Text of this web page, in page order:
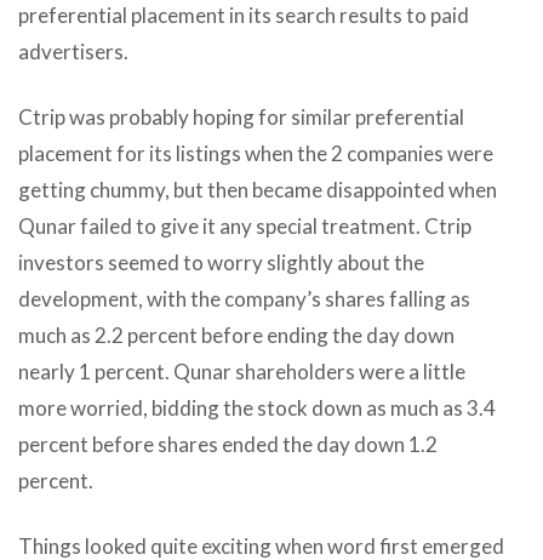
preferential placement in its search results to paid
advertisers.
Ctrip was probably hoping for similar preferential
placement for its listings when the 2 companies were
getting chummy, but then became disappointed when
Qunar failed to give it any special treatment. Ctrip
investors seemed to worry slightly about the
development, with the company’s shares falling as
much as 2.2 percent before ending the day down
nearly 1 percent. Qunar shareholders were a little
more worried, bidding the stock down as much as 3.4
percent before shares ended the day down 1.2
percent.
Things looked quite exciting when word first emerged